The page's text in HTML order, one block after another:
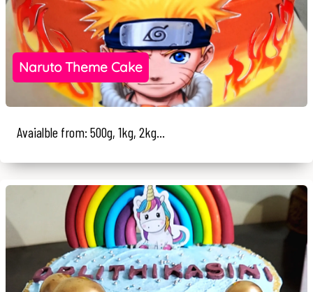
Naruto Theme Cake
Avaialble from: 500g, 1kg, 2kg...